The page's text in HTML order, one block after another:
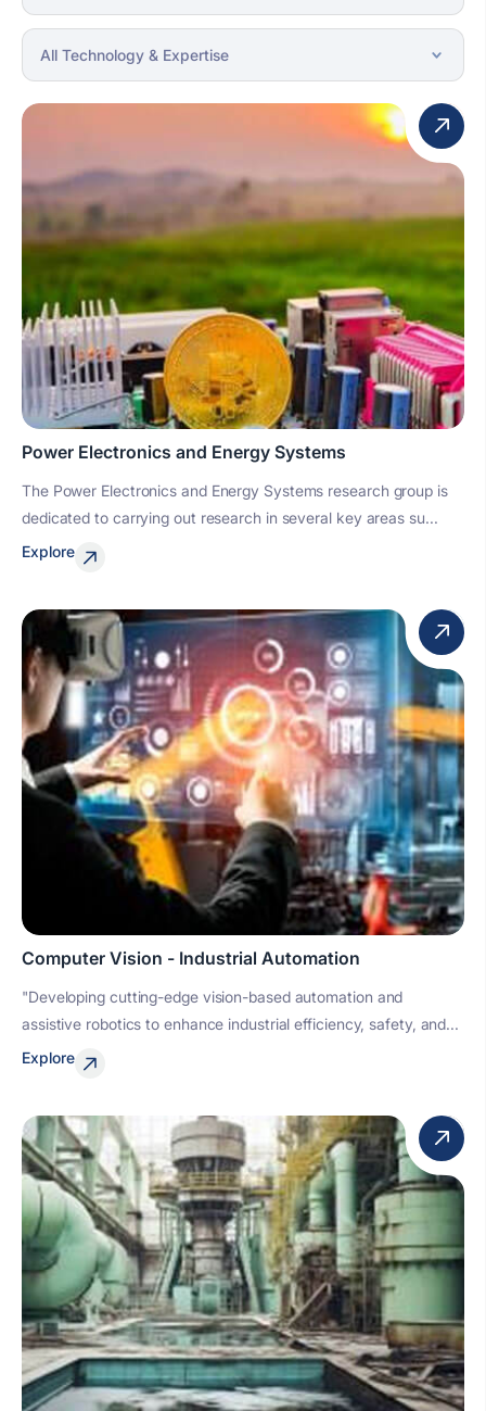
Power Electronics and Energy Systems
The Power Electronics and Energy Systems research group is
dedicated to carrying out research in several key areas su...
Explore
Computer Vision - Industrial Automation
"Developing cutting-edge vision-based automation and
assistive robotics to enhance industrial efficiency, safety, and...
Explore